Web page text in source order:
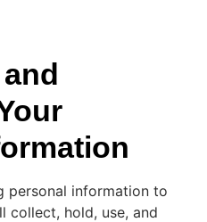
personal information to
collect, hold, use, and